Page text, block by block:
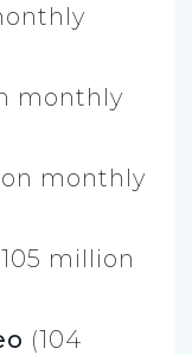
monthly
monthly
million
(104